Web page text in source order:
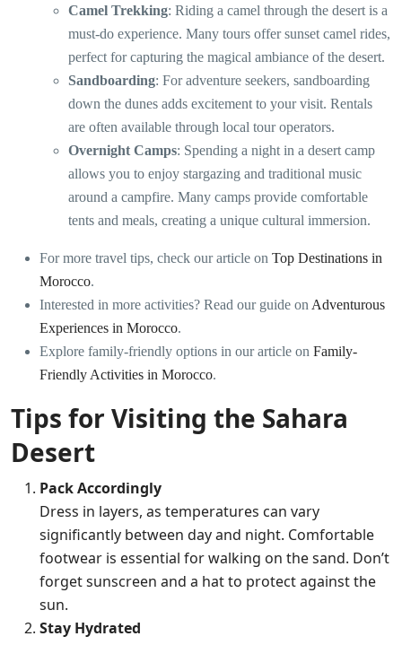
Camel Trekking: Riding a camel through the desert is a
must-do experience. Many tours offer sunset camel rides,
perfect for capturing the magical ambiance of the desert.
Sandboarding: For adventure seekers, sandboarding
down the dunes adds excitement to your visit. Rentals
are often available through local tour operators.
Overnight Camps: Spending a night in a desert camp
allows you to enjoy stargazing and traditional music
around a campfire. Many camps provide comfortable
tents and meals, creating a unique cultural immersion.
For more travel tips, check our article on Top Destinations in
Morocco.
Interested in more activities? Read our guide on Adventurous
Experiences in Morocco.
Explore family-friendly options in our article on Family-
Friendly Activities in Morocco.
Tips for Visiting the Sahara
Desert
Pack Accordingly
Dress in layers, as temperatures can vary
significantly between day and night. Comfortable
footwear is essential for walking on the sand. Don’t
forget sunscreen and a hat to protect against the
sun.
Stay Hydrated